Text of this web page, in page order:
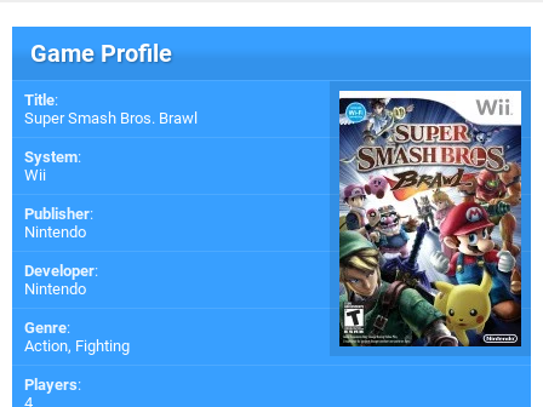
Game Profile
Title:
Super Smash Bros. Brawl
System:
Wii
Publisher:
Nintendo
Developer:
Nintendo
Genre:
Action, Fighting
Players:
4